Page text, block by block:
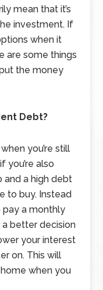
mean that it’s
investment. If
when it
are some things
the money
Debt?
you’re still
you’re also
and a high debt
to buy. Instead
a monthly
better decision
your interest
on. This will
when you